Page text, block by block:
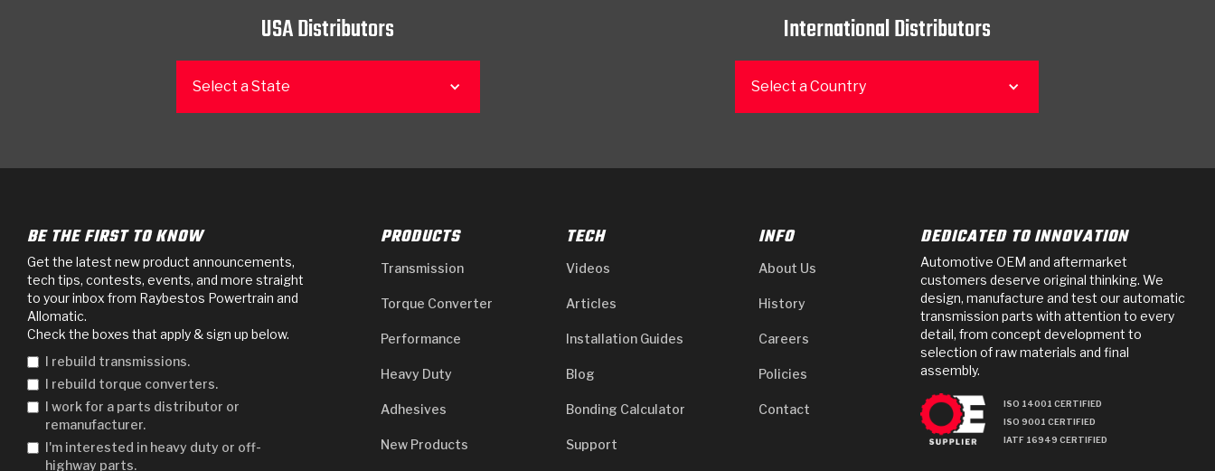
USA Distributors
Select a State
International Distributors
Select a Country
BE THE FIRST TO KNOW
Get the latest new product announcements,
tech tips, contests, events, and more straight
to your inbox from Raybestos Powertrain and
Allomatic.
Check the boxes that apply & sign up below.
I rebuild transmissions.
I rebuild torque converters.
I work for a parts distributor or
remanufacturer.
I'm interested in heavy duty or off-
highway parts.
PRODUCTS
Transmission
Torque Converter
Performance
Heavy Duty
Adhesives
New Products
TECH
Videos
Articles
Installation Guides
Blog
Bonding Calculator
Support
INFO
About Us
History
Careers
Policies
Contact
DEDICATED TO INNOVATION
Automotive OEM and aftermarket
customers deserve original thinking. We
design, manufacture and test our automatic
transmission parts with attention to every
detail, from concept development to
selection of raw materials and final
assembly.
ISO 14001 CERTIFIED
ISO 9001 CERTIFIED
IATF 16949 CERTIFIED